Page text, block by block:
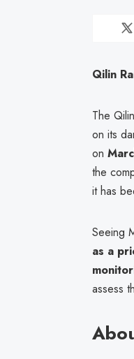
Qilin
The
on its
on
the
it has
Seeing
as a
assess